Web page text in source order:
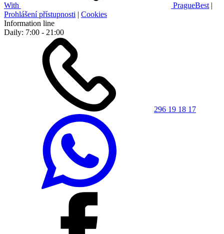
With PragueBest |
Prohlášení přístupnosti | Cookies
Information line
Daily: 7:00 - 21:00
296 19 18 17